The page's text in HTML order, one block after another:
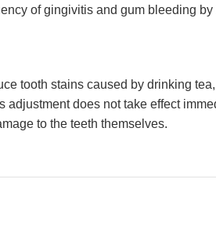
of gingivitis and gum bleeding
tooth stains caused by drinking
adjustment does not take effect
to the teeth themselves.